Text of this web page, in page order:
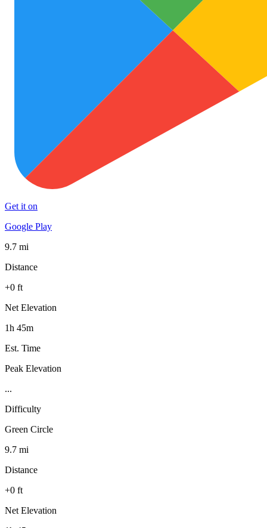
Get it on
Google Play
9.7 mi
Distance
+0 ft
Net Elevation
1h 45m
Est. Time
Peak Elevation
...
Difficulty
Green Circle
9.7 mi
Distance
+0 ft
Net Elevation